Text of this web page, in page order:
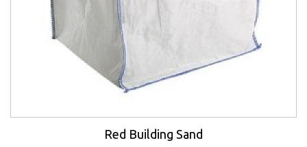
Red Building Sand